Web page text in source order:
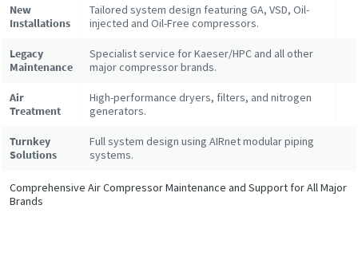
New
Installations
Tailored system design featuring GA, VSD, Oil-
injected and Oil-Free compressors.
Legacy
Maintenance
Specialist service for Kaeser/HPC and all other
major compressor brands.
Air
Treatment
High-performance dryers, filters, and nitrogen
generators.
Turnkey
Solutions
Full system design using AIRnet modular piping
systems.
Comprehensive Air Compressor Maintenance and Support for All Major
Brands